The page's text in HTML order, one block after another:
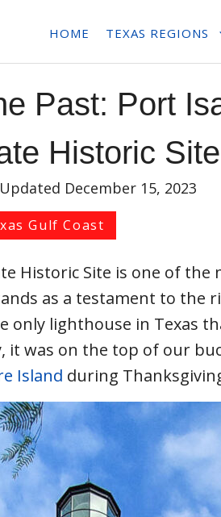
HOME TEXAS REGIONS
Past: Port
Historic Site
December 15, 2023
Gulf Coast
Historic Site is one of the
as a testament to the
only lighthouse in Texas
it was on the top of our
Island during